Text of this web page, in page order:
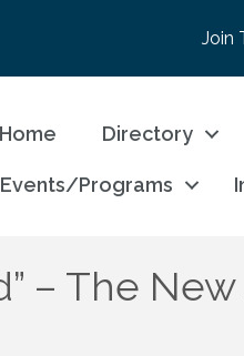
Join
Home Directory
Events/Programs
– The